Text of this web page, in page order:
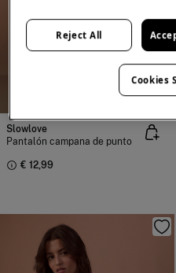
Slowlove
Pantalón campana de punto
€ 12,99
Reject All
Cookies